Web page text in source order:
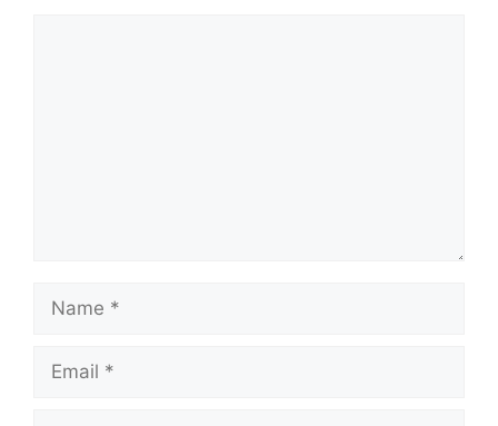
Name
Email